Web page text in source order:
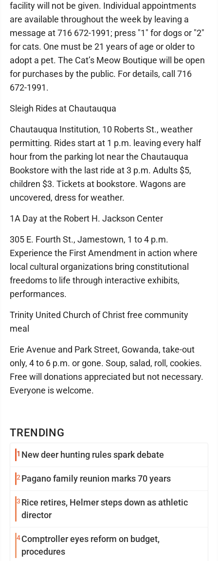
TRENDING
1 New deer hunting rules spark debate
2 Pagano family reunion marks 70 years
3 Rice retires, Helmer steps down as athletic
director
4Comptroller eyes reform on budget,
procedures
facility will not be given. Individual appointments
are available throughout the week by leaving a
message at 716 672-1991; press "1" for dogs or "2"
for cats. One must be 21 years of age or older to
adopt a pet. The Cat’s Meow Boutique will be open
for purchases by the public. For details, call 716
672-1991.
Sleigh Rides at Chautauqua
Chautauqua Institution, 10 Roberts St., weather
permitting. Rides start at 1 p.m. leaving every half
hour from the parking lot near the Chautauqua
Bookstore with the last ride at 3 p.m. Adults $5,
children $3. Tickets at bookstore. Wagons are
uncovered, dress for weather.
1A Day at the Robert H. Jackson Center
305 E. Fourth St., Jamestown, 1 to 4 p.m.
Experience the First Amendment in action where
local cultural organizations bring constitutional
freedoms to life through interactive exhibits,
performances.
Trinity United Church of Christ free community
meal
Erie Avenue and Park Street, Gowanda, take-out
only, 4 to 6 p.m. or gone. Soup, salad, roll, cookies.
Free will donations appreciated but not necessary.
Everyone is welcome.